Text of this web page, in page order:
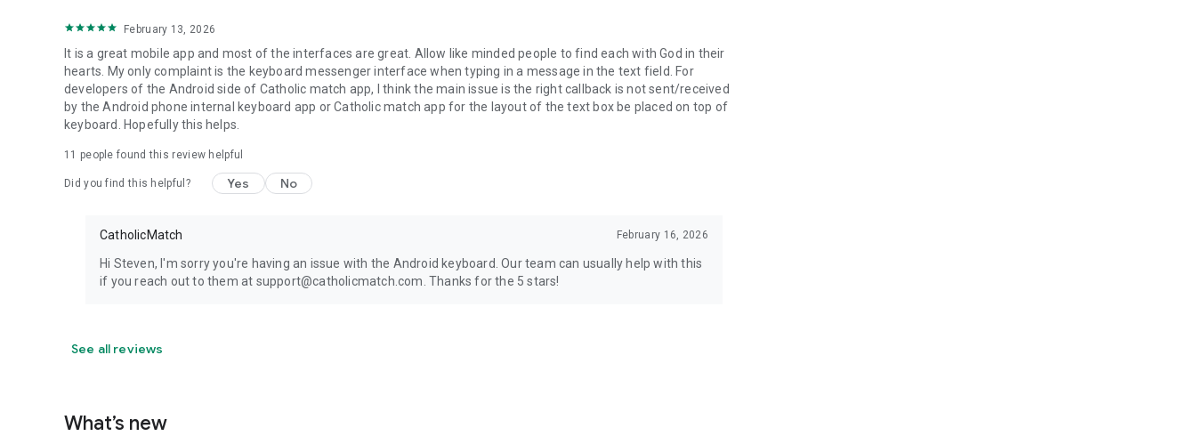
February 13, 2026
It is a great mobile app and most of the interfaces are great. Allow like minded people to find each with God in their
hearts. My only complaint is the keyboard messenger interface when typing in a message in the text field. For
developers of the Android side of Catholic match app, I think the main issue is the right callback is not sent/received
by the Android phone internal keyboard app or Catholic match app for the layout of the text box be placed on top of
keyboard. Hopefully this helps.
11 people found this review helpful
Did you find this helpful? Yes No
CatholicMatch February 16, 2026
Hi Steven, I'm sorry you're having an issue with the Android keyboard. Our team can usually help with this
if you reach out to them at support@catholicmatch.com. Thanks for the 5 stars!
See all reviews
What’s new